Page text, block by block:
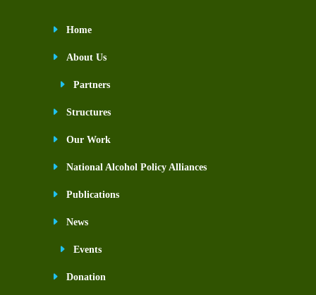
Home
About Us
Partners
Structures
Our Work
National Alcohol Policy Alliances
Publications
News
Events
Donation